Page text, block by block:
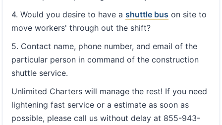
4. Would you desire to have a shuttle bus on site to
move workers' through out the shift?
5. Contact name, phone number, and email of the
particular person in command of the construction
shuttle service.
Unlimited Charters will manage the rest! If you need
lightening fast service or a estimate as soon as
possible, please call us without delay at 855-943-